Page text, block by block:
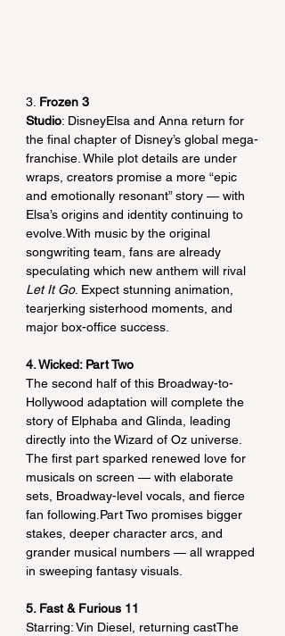
3. Frozen 3
Studio: DisneyElsa and Anna return for
the final chapter of Disney’s global mega-
franchise. While plot details are under
wraps, creators promise a more “epic
and emotionally resonant” story — with
Elsa’s origins and identity continuing to
evolve.With music by the original
songwriting team, fans are already
speculating which new anthem will rival
Let It Go. Expect stunning animation,
tearjerking sisterhood moments, and
major box-office success.
4. Wicked: Part Two
The second half of this Broadway-to-
Hollywood adaptation will complete the
story of Elphaba and Glinda, leading
directly into the Wizard of Oz universe.
The first part sparked renewed love for
musicals on screen — with elaborate
sets, Broadway-level vocals, and fierce
fan following.Part Two promises bigger
stakes, deeper character arcs, and
grander musical numbers — all wrapped
in sweeping fantasy visuals.
5. Fast & Furious 11
Starring: Vin Diesel, returning castThe